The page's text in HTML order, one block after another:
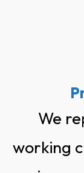
We
working